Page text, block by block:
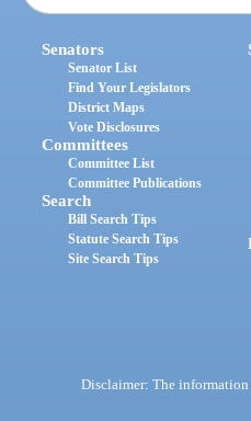
Senators
Senator List
Find Your Legislators
District Maps
Vote Disclosures
Committees
Committee List
Committee Publications
Search
Bill Search Tips
Statute Search Tips
Site Search Tips
Disclaimer: The